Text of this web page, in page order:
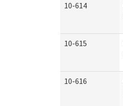
10-614
10-615
10-616